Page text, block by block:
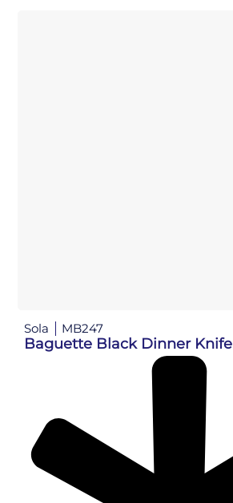
Sola MB247
Baguette Black Dinner Knife